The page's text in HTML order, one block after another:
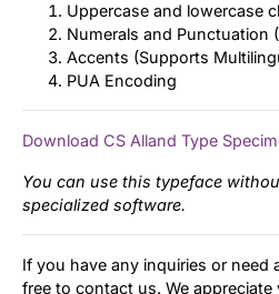
Uppercase and lowercase
Numerals and Punctuation
Accents (Supports
PUA Encoding
Download CS Alland Type
You can use this typeface
specialized software.
If you have any inquiries or need
free to contact us. We